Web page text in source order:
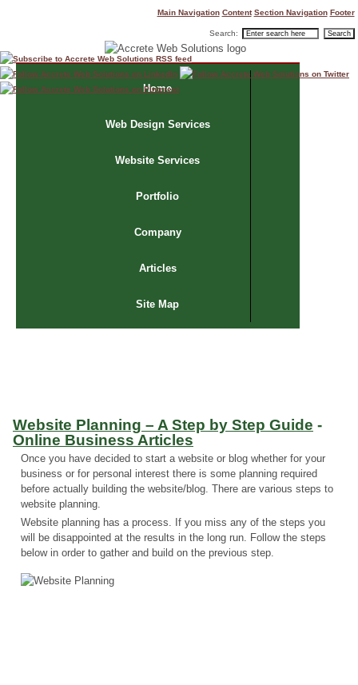
Main Navigation Content Section Navigation Footer
Search:
Website Planning – A Step by Step Guide -
Online Business Articles
Once you have decided to start a website or blog whether for your
business or for personal interest there is some planning required
before actually building the website/blog. There are various steps to
website planning.
Website planning has a process. If you miss any of the steps you
will be disappointed at the results in the long run. Follow the steps
below in order to gather and build on the previous step.
Home
Web Design Services
Website Services
Portfolio
Company
Articles
Site Map